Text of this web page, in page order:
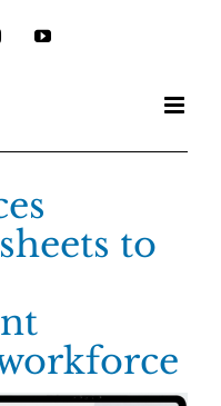
InstagramYouTube
to